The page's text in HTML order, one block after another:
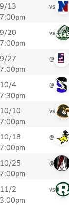
9/13
7:00pm
vs
9/20
7:00pm
vs
9/27
7:00pm
@
10/4
7:30pm
@
10/10
7:00pm
vs
10/18
7:00pm
@
10/25
7:00pm
@
11/2
3:00pm
vs